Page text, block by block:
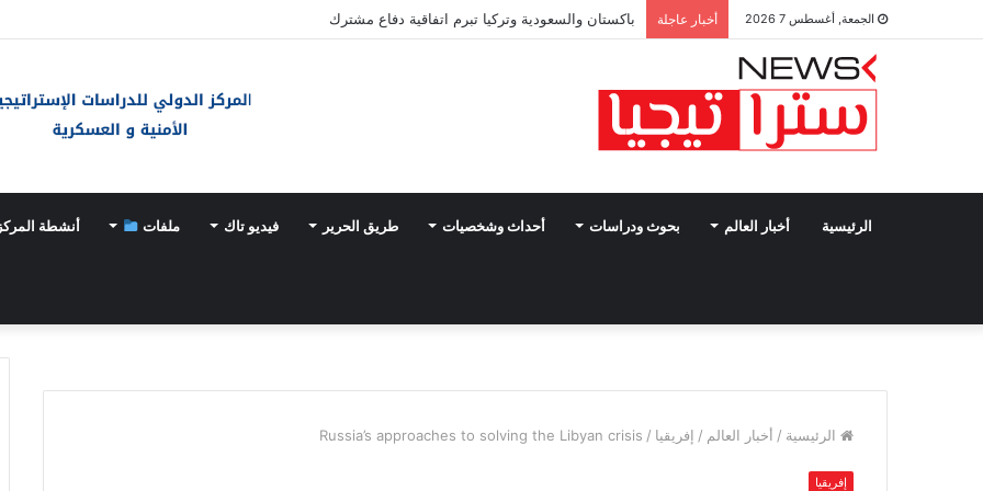
الجمعة, أغسطس 7 2026 أخبار عاجلة باكستان والسعودية وتركيا تبرم اتفاقية دفاع مشترك
الرئيسية أخبار العالم بحوث ودراسات أحداث وشخصيات طريق الحرير فيديو تاك ملفات أنشطة المركز
الرئيسية / أخبار العالم / إفريقيا /
Russia’s approaches to solving the Libyan crisis
إفريقيا